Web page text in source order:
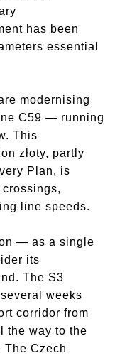
has been
essential
modernising
C59 — running
This
złoty, partly
Plan, is
line speeds.
— as a single
its
The S3
weeks
corridor from
the way to the
The Czech